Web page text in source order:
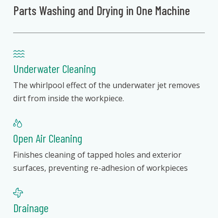
Parts Washing and Drying in One Machine
Underwater Cleaning
The whirlpool effect of the underwater jet removes
dirt from inside the workpiece.
Open Air Cleaning
Finishes cleaning of tapped holes and exterior
surfaces, preventing re-adhesion of workpieces
Drainage